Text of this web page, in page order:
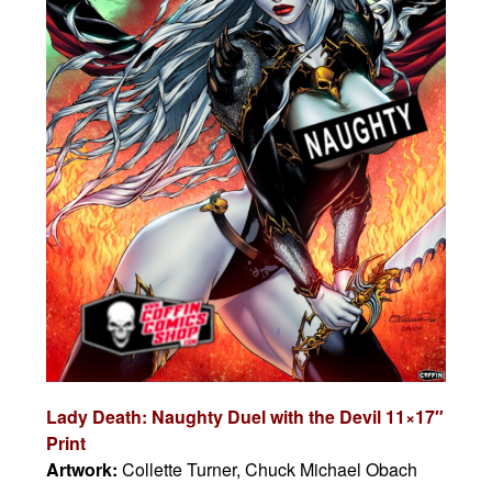
Lady Death: Naughty Duel with the Devil 11×17″
Print
Artwork:Collette Turner, Chuck Michael Obach